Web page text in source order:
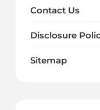
Contact Us
Disclosure
Sitemap